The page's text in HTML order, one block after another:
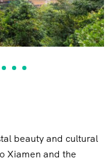
beauty and cultural
Xiamen and the